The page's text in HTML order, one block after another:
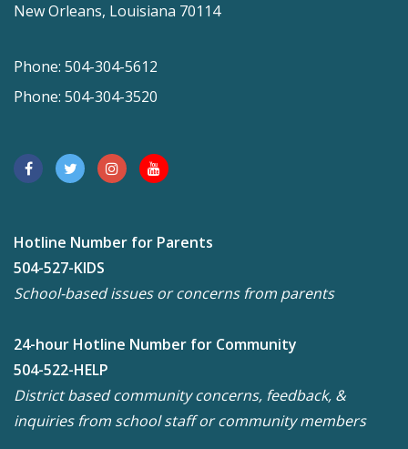
New Orleans, Louisiana 70114
Phone: 504-304-5612
Phone: 504-304-3520
Hotline Number for Parents
504-527-KIDS
School-based issues or concerns from parents
24-hour Hotline Number for Community
504-522-HELP
District based community concerns, feedback, &
inquiries from school staff or community members